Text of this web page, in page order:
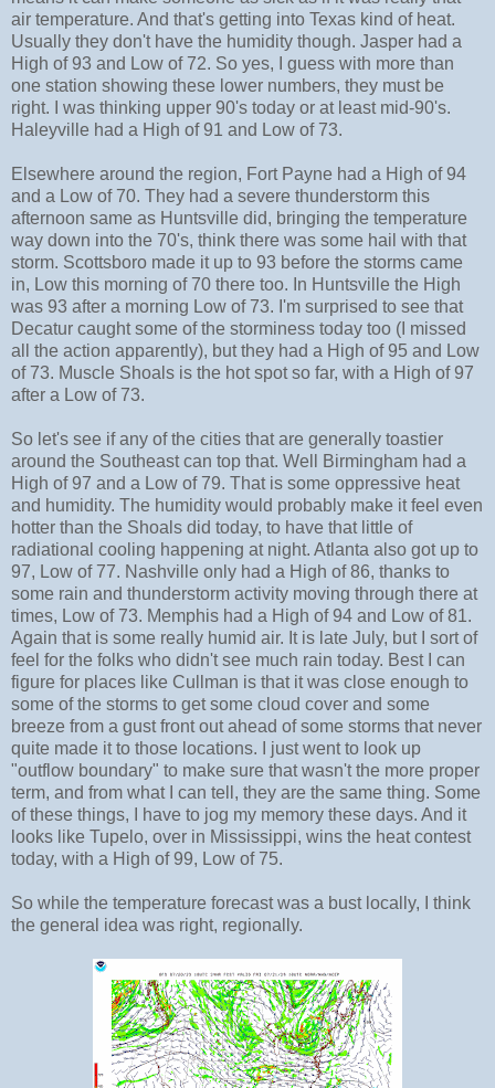
air temperature. And that's getting into Texas kind of heat.
Usually they don't have the humidity though. Jasper had a
High of 93 and Low of 72. So yes, I guess with more than
one station showing these lower numbers, they must be
right. I was thinking upper 90's today or at least mid-90's.
Haleyville had a High of 91 and Low of 73.
Elsewhere around the region, Fort Payne had a High of 94
and a Low of 70. They had a severe thunderstorm this
afternoon same as Huntsville did, bringing the temperature
way down into the 70's, think there was some hail with that
storm. Scottsboro made it up to 93 before the storms came
in, Low this morning of 70 there too. In Huntsville the High
was 93 after a morning Low of 73. I'm surprised to see that
Decatur caught some of the storminess today too (I missed
all the action apparently), but they had a High of 95 and Low
of 73. Muscle Shoals is the hot spot so far, with a High of 97
after a Low of 73.
So let's see if any of the cities that are generally toastier
around the Southeast can top that. Well Birmingham had a
High of 97 and a Low of 79. That is some oppressive heat
and humidity. The humidity would probably make it feel even
hotter than the Shoals did today, to have that little of
radiational cooling happening at night. Atlanta also got up to
97, Low of 77. Nashville only had a High of 86, thanks to
some rain and thunderstorm activity moving through there at
times, Low of 73. Memphis had a High of 94 and Low of 81.
Again that is some really humid air. It is late July, but I sort of
feel for the folks who didn't see much rain today. Best I can
figure for places like Cullman is that it was close enough to
some of the storms to get some cloud cover and some
breeze from a gust front out ahead of some storms that never
quite made it to those locations. I just went to look up
"outflow boundary" to make sure that wasn't the more proper
term, and from what I can tell, they are the same thing. Some
of these things, I have to jog my memory these days. And it
looks like Tupelo, over in Mississippi, wins the heat contest
today, with a High of 99, Low of 75.
So while the temperature forecast was a bust locally, I think
the general idea was right, regionally.